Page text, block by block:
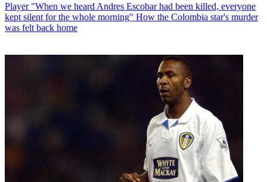
Player "When we heard Andres Escobar had been killed, everyone
kept silent for the whole morning" How the Colombia star's murder
was felt back home